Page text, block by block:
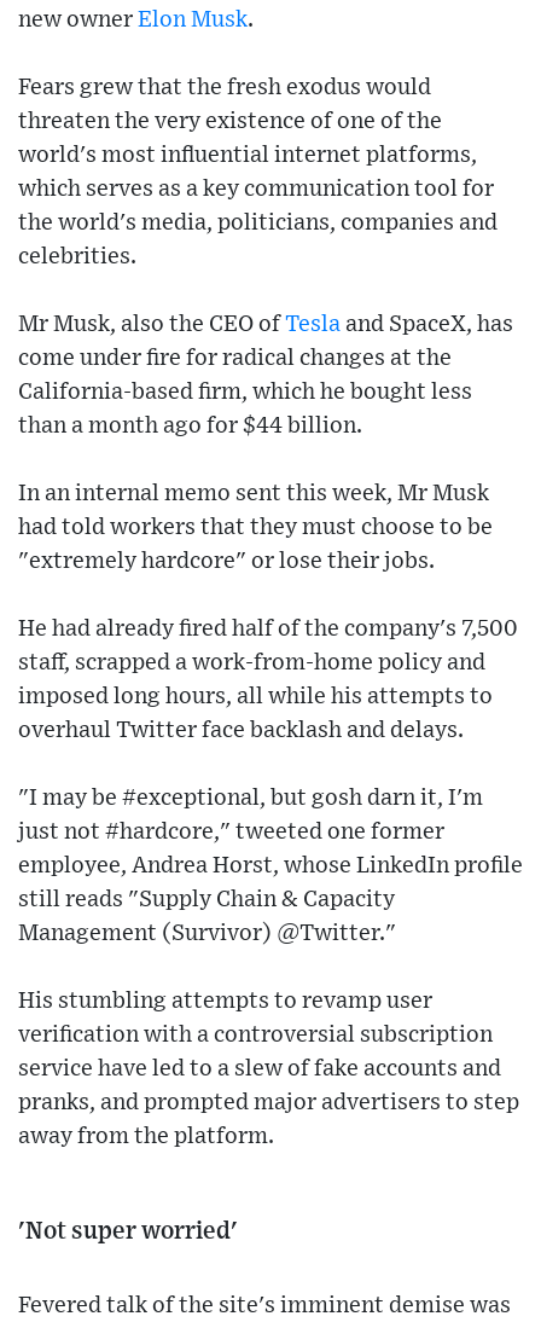
new owner Elon Musk.
Fears grew that the fresh exodus would
threaten the very existence of one of the
world's most influential internet platforms,
which serves as a key communication tool for
the world's media, politicians, companies and
celebrities.
Mr Musk, also the CEO of Tesla and SpaceX, has
come under fire for radical changes at the
California-based firm, which he bought less
than a month ago for $44 billion.
In an internal memo sent this week, Mr Musk
had told workers that they must choose to be
"extremely hardcore" or lose their jobs.
He had already fired half of the company's 7,500
staff, scrapped a work-from-home policy and
imposed long hours, all while his attempts to
overhaul Twitter face backlash and delays.
"I may be #exceptional, but gosh darn it, I'm
just not #hardcore," tweeted one former
employee, Andrea Horst, whose LinkedIn profile
still reads "Supply Chain & Capacity
Management (Survivor) @Twitter."
His stumbling attempts to revamp user
verification with a controversial subscription
service have led to a slew of fake accounts and
pranks, and prompted major advertisers to step
away from the platform.
'Not super worried'
Fevered talk of the site's imminent demise was